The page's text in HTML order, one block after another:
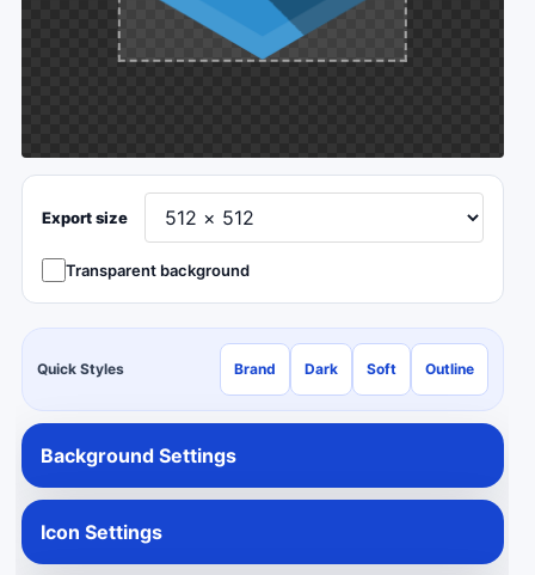
Export size
Transparent background
Quick Styles Brand Dark Soft Outline
Background Settings
Icon Settings